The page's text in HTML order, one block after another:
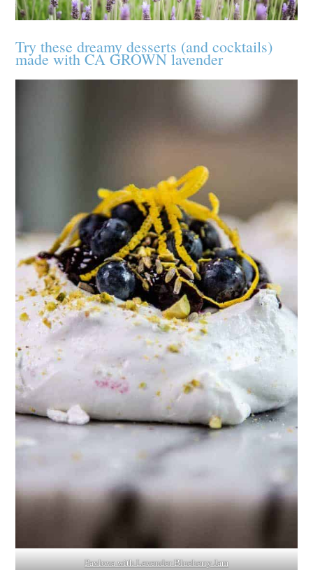
Try these dreamy desserts (and cocktails)
made with CA GROWN lavender
Pavlova with Lavender Blueberry Jam